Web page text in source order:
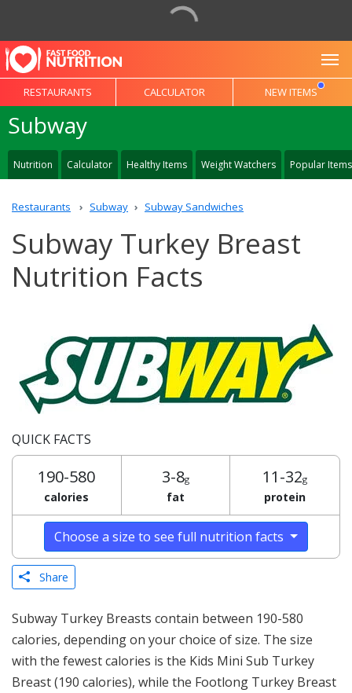
RESTAURANTS CALCULATOR NEW ITEMS
Subway
Nutrition Calculator Healthy Items Weight Watchers Popular Items
Restaurants Subway Subway Sandwiches
Subway Turkey Breast
Nutrition Facts
QUICK FACTS
190-580
calories
3-8g
fat
11-32g
protein
Choose a size to see full nutrition facts
Share
Subway Turkey Breasts contain between 190-580
calories, depending on your choice of size. The size
with the fewest calories is the Kids Mini Sub Turkey
Breast (190 calories), while the Footlong Turkey Breast